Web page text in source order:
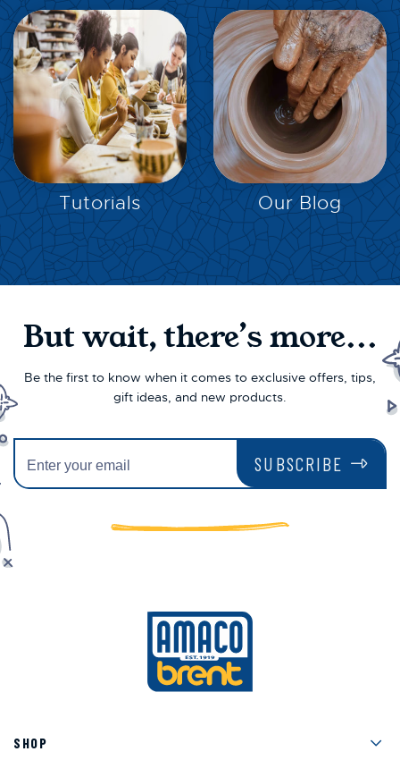
EXPLORE
Tutorials
EXPLORE
Our Blog
But wait, there’s more...
Be the first to know when it comes to exclusive offers, tips,
gift ideas, and new products.
SUBSCRIBE
SHOP